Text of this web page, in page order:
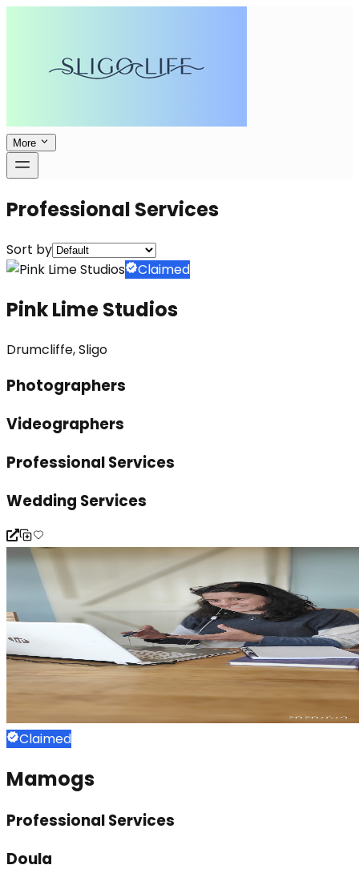
More
Professional Services
Sort by
Claimed
Pink Lime Studios
Drumcliffe, Sligo
Photographers
Videographers
Professional Services
Wedding Services
Claimed
Mamogs
Professional Services
Doula